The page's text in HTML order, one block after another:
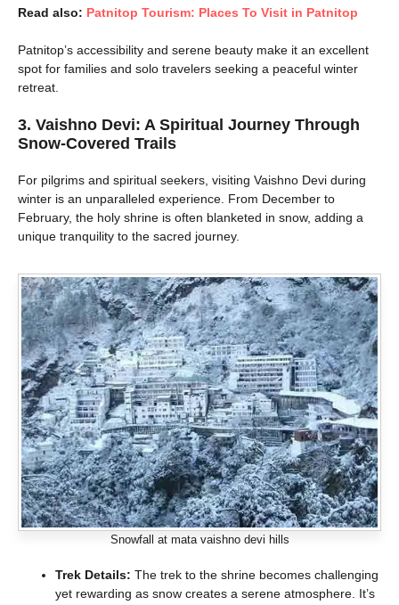
Read also: Patnitop Tourism: Places To Visit in Patnitop
Patnitop’s accessibility and serene beauty make it an excellent
spot for families and solo travelers seeking a peaceful winter
retreat.
3. Vaishno Devi: A Spiritual Journey Through
Snow-Covered Trails
For pilgrims and spiritual seekers, visiting Vaishno Devi during
winter is an unparalleled experience. From December to
February, the holy shrine is often blanketed in snow, adding a
unique tranquility to the sacred journey.
Snowfall at mata vaishno devi hills
Trek Details: The trek to the shrine becomes challenging
yet rewarding as snow creates a serene atmosphere. It’s